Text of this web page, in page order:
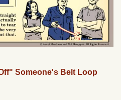
Someone's Belt Loop